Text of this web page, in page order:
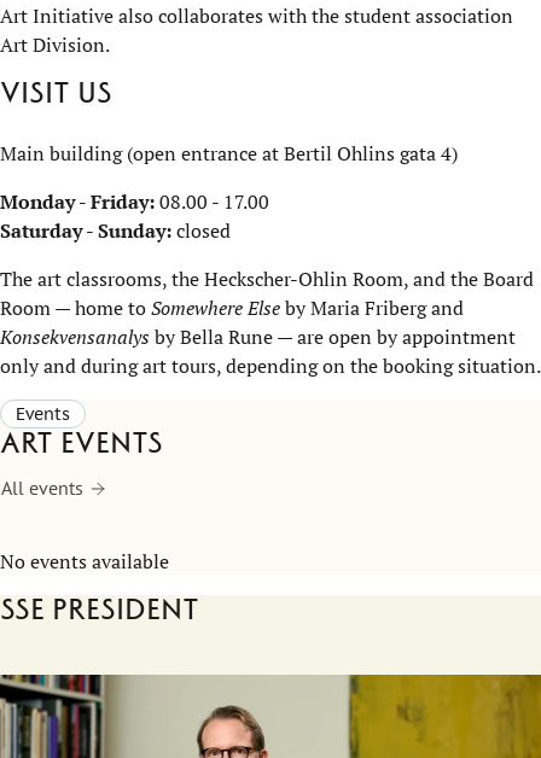
Art Initiative also collaborates with the student association
Art Division.
Visit us
Main building (open entrance at Bertil Ohlins gata 4)
Monday - Friday:08.00 - 17.00
Saturday - Sunday:closed
The art classrooms, the Heckscher-Ohlin Room, and the Board
Room — home toSomewhere Elseby Maria Friberg and
Konsekvensanalysby Bella Rune — are open by appointment
only and during art tours, depending on the booking situation.
Events
Art events
All events
No events available
SSE President